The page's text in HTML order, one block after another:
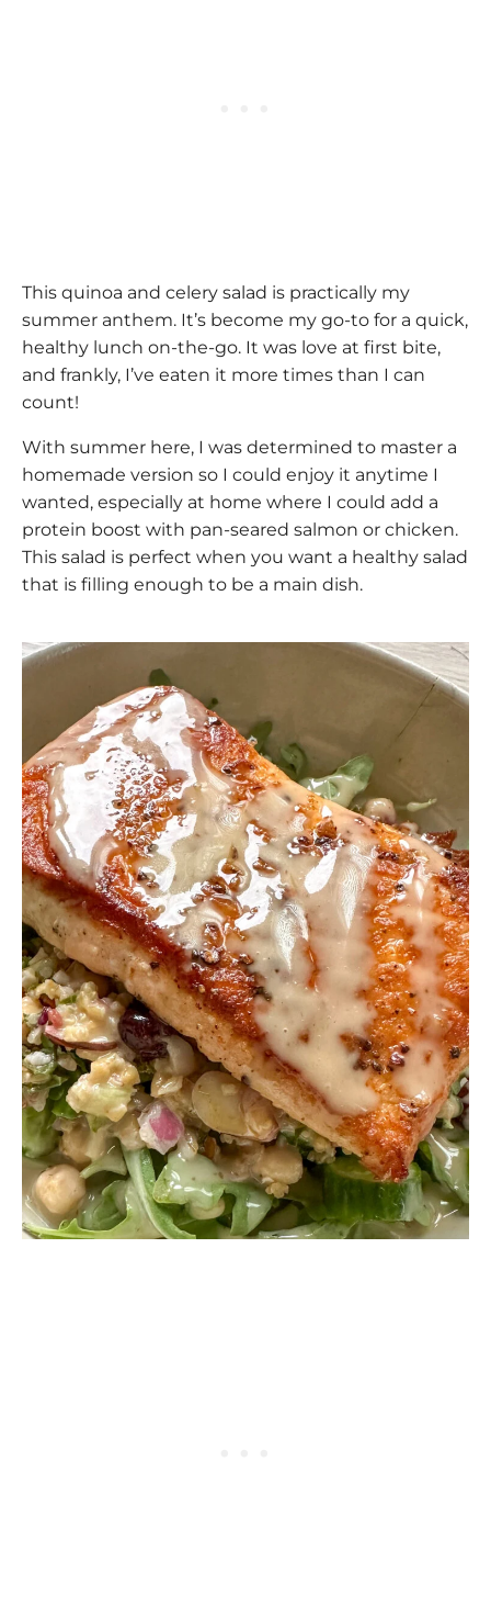
This quinoa and celery salad is practically my
summer anthem. It’s become my go-to for a quick,
healthy lunch on-the-go. It was love at first bite,
and frankly, I’ve eaten it more times than I can
count!
With summer here, I was determined to master a
homemade version so I could enjoy it anytime I
wanted, especially at home where I could add a
protein boost with pan-seared salmon or chicken.
This salad is perfect when you want a healthy salad
that is filling enough to be a main dish.